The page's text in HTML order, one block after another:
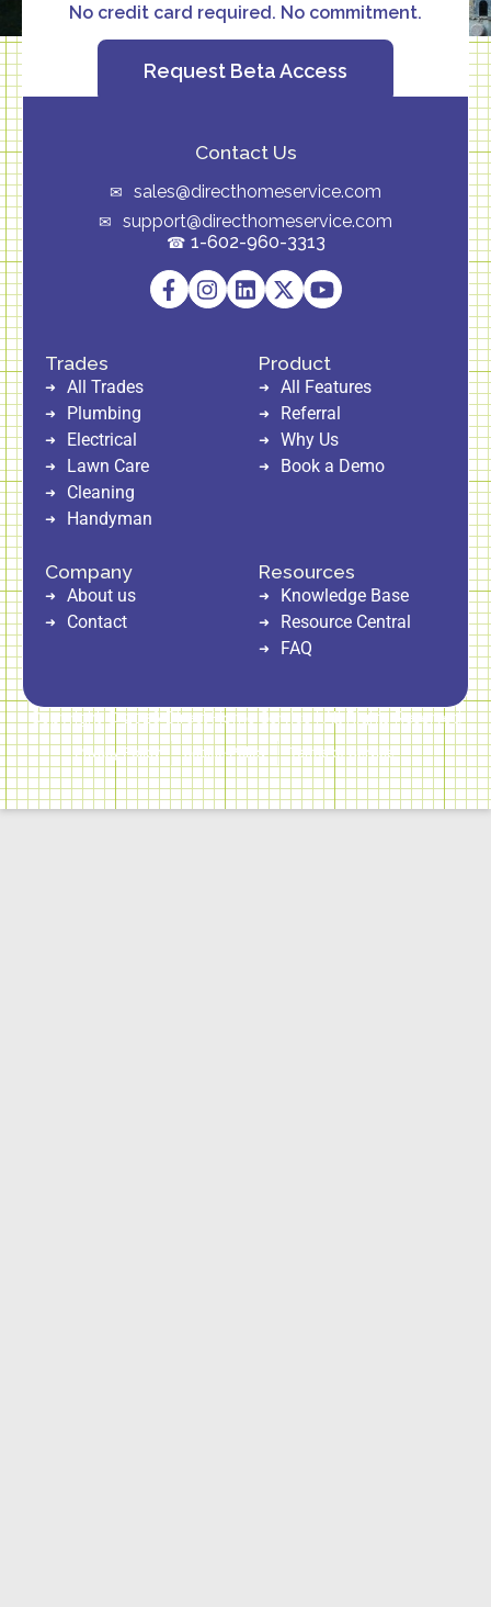
No credit card required. No commitment.
Request Beta Access
Contact Us
sales@directhomeservice.com
support@directhomeservice.com
1-602-960-3313
Product
All Features
Referral
Why Us
Book a Demo
Trades
All Trades
Plumbing
Electrical
Lawn Care
Cleaning
Handyman
Resources
Knowledge Base
Resource Central
FAQ
Company
About us
Contact
Copyright © 2026 Direct Home Service | All Rights Reserved
Privacy Policy Cookie Policy Terms of Service